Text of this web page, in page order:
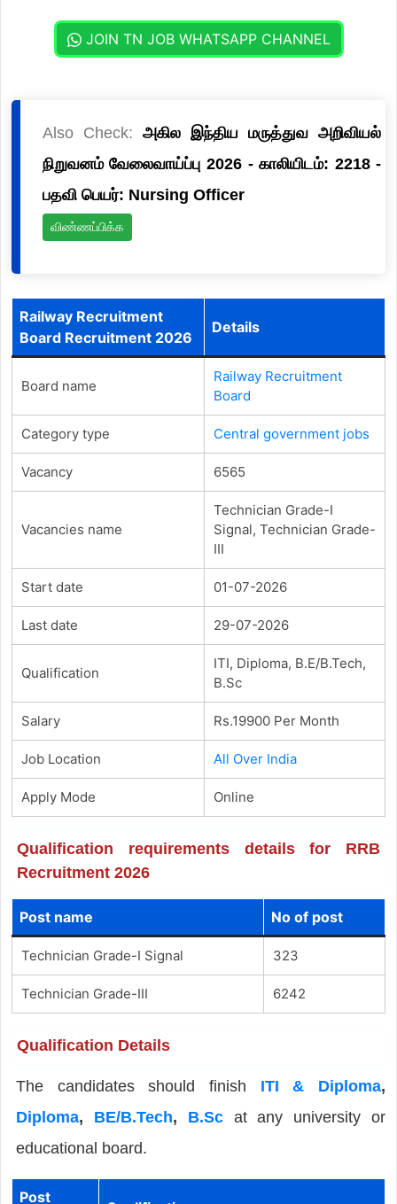
JOIN TN JOB WHATSAPP CHANNEL
Also Check: அகில இந்திய மருத்துவ அறிவியல்
நிறுவனம் வேலைவாய்ப்பு 2026 - காலியிடம்: 2218 -
பதவி பெயர்: Nursing Officer
விண்ணப்பிக்க
Railway Recruitment
Board Recruitment 2026
Details
Board name
Railway Recruitment
Board
Category type Central government jobs
Vacancy 6565
Vacancies name
Technician Grade-I
Signal, Technician Grade-
III
Start date 01-07-2026
Last date 29-07-2026
Qualification
ITI, Diploma, B.E/B.Tech,
B.Sc
Salary Rs.19900 Per Month
Job Location All Over India
Apply Mode Online
Qualification requirements details for RRB
Recruitment 2026
Post name No of post
Technician Grade-I Signal 323
Technician Grade-III 6242
Qualification Details
The candidates should finish ITI & Diploma,
Diploma, BE/B.Tech, B.Scat any university or
educational board.
Post